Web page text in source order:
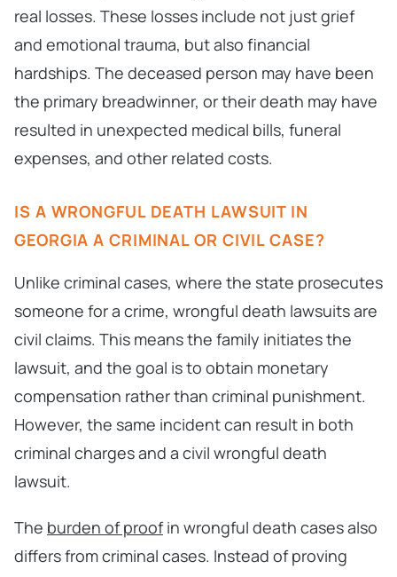
real losses. These losses include not just grief
and emotional trauma, but also financial
hardships. The deceased person may have been
the primary breadwinner, or their death may have
resulted in unexpected medical bills, funeral
expenses, and other related costs.
IS A WRONGFUL DEATH LAWSUIT IN
GEORGIA A CRIMINAL OR CIVIL CASE?
Unlike criminal cases, where the state prosecutes
someone for a crime, wrongful death lawsuits are
civil claims. This means the family initiates the
lawsuit, and the goal is to obtain monetary
compensation rather than criminal punishment.
However, the same incident can result in both
criminal charges and a civil wrongful death
lawsuit.
The burden of proofin wrongful death cases also
differs from criminal cases. Instead of proving